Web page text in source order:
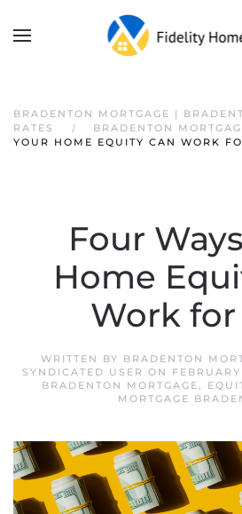
BRADENTON MORTGAGE |
RATES
BRADENTON
YOUR HOME EQUITY CAN WORK
Four
Home
Work for
WRITTEN BY BRADENTON
SYNDICATED USER ON
BRADENTON MORTGAGE,
MORTGAGE